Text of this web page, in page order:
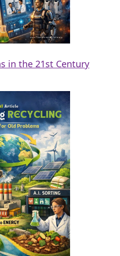
in the 21st Century